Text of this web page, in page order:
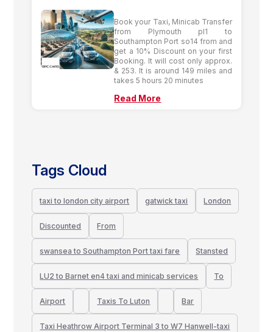
Book your Taxi, Minicab Transfer
from Plymouth pl1 to
Southampton Port so14 from and
get a 10% Discount on your first
Booking. It will cost only approx.
& 253. It is around 149 miles and
takes 5 hours 20 minutes
Read More
Tags Cloud
taxi to london city airport gatwick taxi London
Discounted From
swansea to Southampton Port taxi fare Stansted
LU2 to Barnet en4 taxi and minicab services To
Airport Taxis To Luton Bar
Taxi Heathrow Airport Terminal 3 to W7 Hanwell-taxi